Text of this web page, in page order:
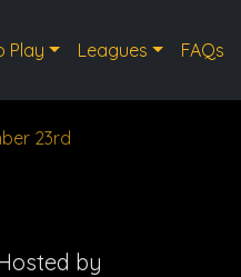
Play Leagues FAQs
23rd
by